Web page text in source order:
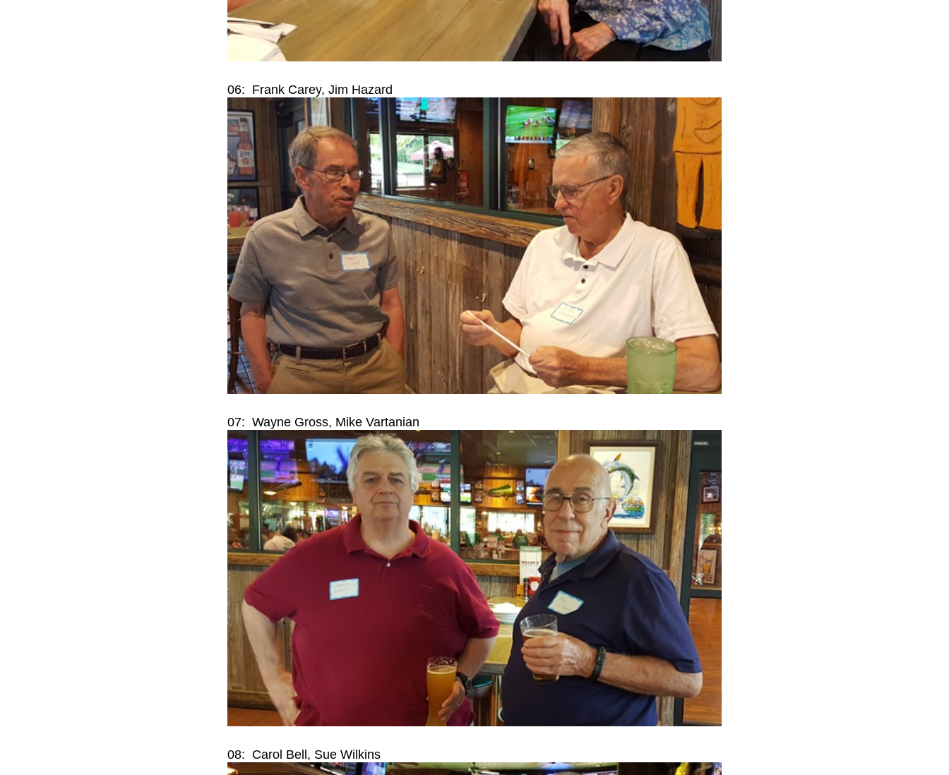
06: Frank Carey, Jim Hazard
07: Wayne Gross, Mike Vartanian
08: Carol Bell, Sue Wilkins